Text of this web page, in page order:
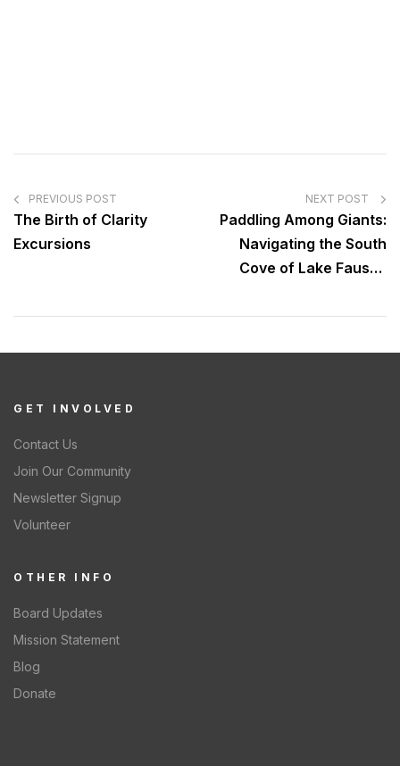
PREVIOUS POST
The Birth of Clarity
Excursions
NEXT POST
Paddling Among Giants:
Navigating the South
Cove of Lake Fausse
Land of the Giants”
GET INVOLVED
Contact Us
Join Our Community
Newsletter Signup
Volunteer
OTHER INFO
Board Updates
Mission Statement
Blog
Donate